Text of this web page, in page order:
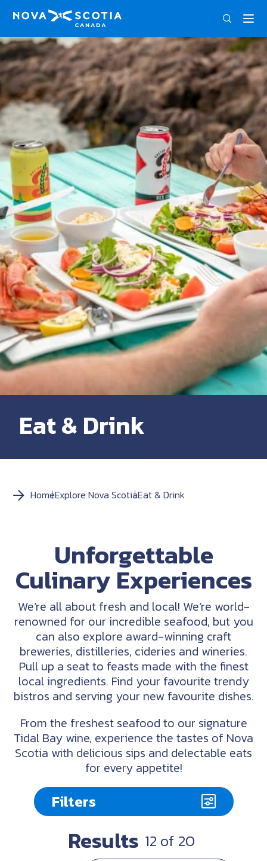
Eat & Drink
HomeExplore Nova ScotiaEat & Drink
Unforgettable
Culinary Experiences
We’re all about fresh and local! We’re world-
renowned for our incredible seafood, but you
can also explore award-winning craft
breweries, distilleries, cideries and wineries.
Pull up a seat to feasts made with the finest
local ingredients. Find your favourite trendy
bistros and serving your new favourite dishes.
From the freshest seafood to our signature
Tidal Bay wine, experience the tastes of Nova
Scotia with delicious sips and delectable eats
for every appetite!
Filters
Results 12 of 20